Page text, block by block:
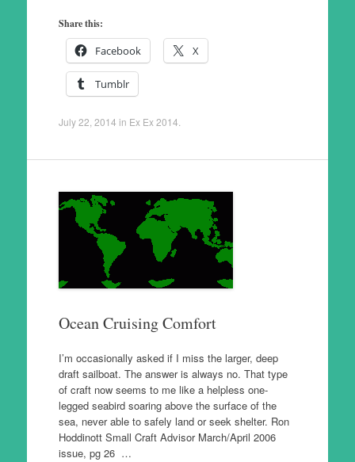
Share this:
Facebook X
Tumblr
July 22, 2014 in Ex Ex 2014
Ocean Cruising Comfort
I’m occasionally asked if I miss the larger, deep
draft sailboat. The answer is always no. That type
of craft now seems to me like a helpless one-
legged seabird soaring above the surface of the
sea, never able to safely land or seek shelter. Ron
Hoddinott Small Craft Advisor March/April 2006
issue, pg 26 …